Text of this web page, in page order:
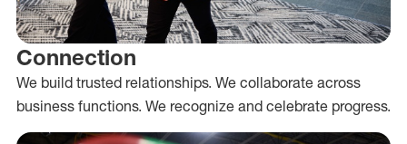
Connection
We build trusted relationships. We collaborate across
business functions. We recognize and celebrate progress.